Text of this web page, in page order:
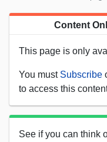
Content
This page is only
You must Subscribe
to access this
See if you can think